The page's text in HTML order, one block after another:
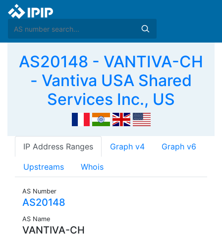
AS20148 - VANTIVA-CH
- Vantiva USA Shared
Services Inc., US
IP Address Ranges Graph v4 Graph v6
Upstreams Whois
AS Number
AS20148
AS Name
VANTIVA-CH